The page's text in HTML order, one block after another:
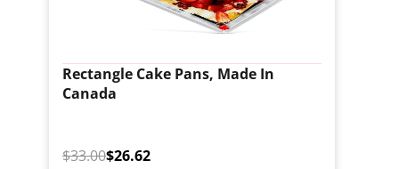
Rectangle Cake Pans, Made In
Canada
$33.00$26.62